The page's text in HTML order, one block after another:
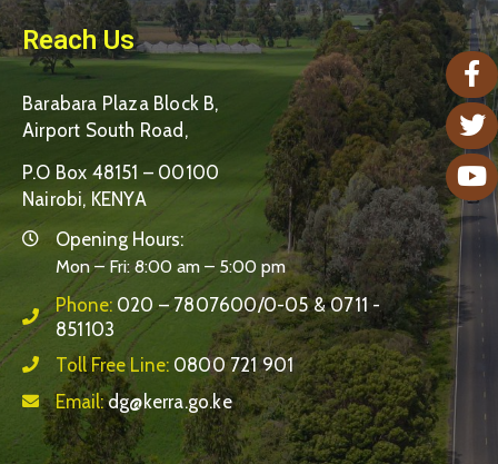
Reach Us
Barabara Plaza Block B,
Airport South Road,
P.O Box 48151 – 00100
Nairobi, KENYA
Opening Hours:
Mon – Fri: 8:00 am – 5:00 pm
Phone: 020 – 7807600/0-05 & 0711 -
851103
Toll Free Line: 0800 721 901
Email:dg@kerra.go.ke